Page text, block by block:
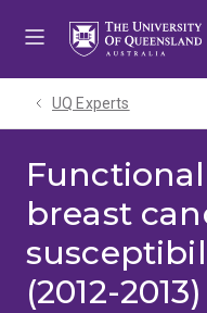
UQ Experts
breast
(2012-2013)